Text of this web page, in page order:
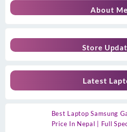
About Me
Store
Latest
Best Laptop Samsung
Price In Nepal | Full